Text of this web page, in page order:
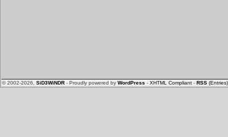
© 2002-2026, SiD3WiNDR - Proudly powered by WordPress - XHTML Compliant - RSS (Entries)